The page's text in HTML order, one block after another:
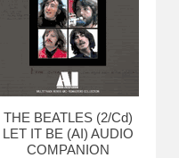
THE BEATLES (2/Cd)
LET IT BE (AI) AUDIO
COMPANION